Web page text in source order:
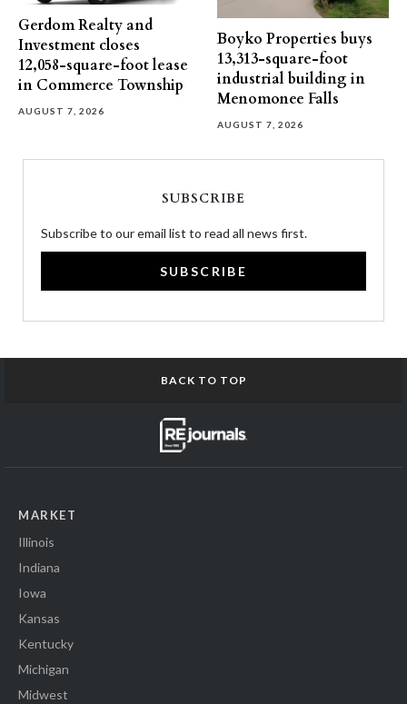
Gerdom Realty and
Investment closes
12,058-square-foot lease
in Commerce Township
AUGUST 7, 2026
Boyko Properties buys
13,313-square-foot
industrial building in
Menomonee Falls
AUGUST 7, 2026
SUBSCRIBE
Subscribe to our email list to read all news first.
SUBSCRIBE
BACK TO TOP
MARKET
Illinois
Indiana
Iowa
Kansas
Kentucky
Michigan
Midwest